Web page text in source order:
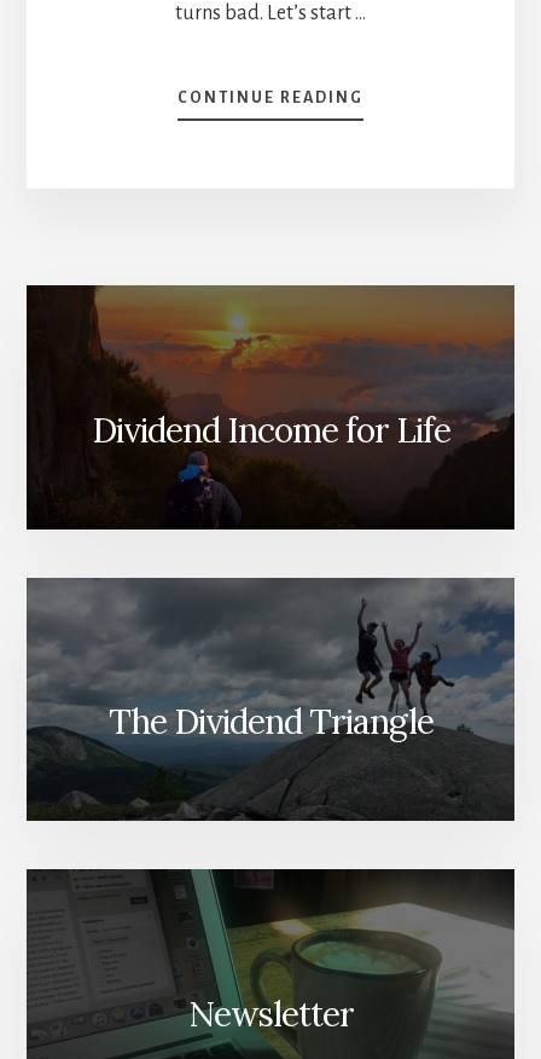
turns bad. Let’s start …
CONTINUE READING
INVESTING
[PODCAST]
Dividend Income for Life
The Dividend Triangle
Newsletter